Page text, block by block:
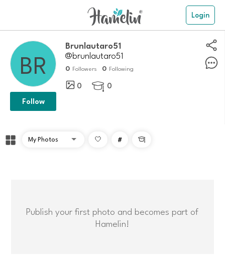
Login
Brunlautaro51
@brunlautaro51
0 Followers 0 Following
0  0
Follow
# 
Publish your first photo and becomes part of
Hamelin!